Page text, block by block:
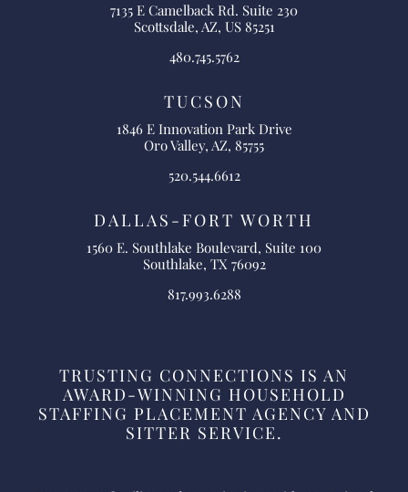
7135 E Camelback Rd. Suite 230
Scottsdale, AZ, US 85251
480.745.5762
TUCSON
1846 E Innovation Park Drive
Oro Valley, AZ, 85755
520.544.6612
DALLAS-FORT WORTH
1560 E. Southlake Boulevard, Suite 100
Southlake, TX 76092
817.993.6288
TRUSTING CONNECTIONS IS AN
AWARD-WINNING HOUSEHOLD
STAFFING PLACEMENT AGENCY AND
SITTER SERVICE.